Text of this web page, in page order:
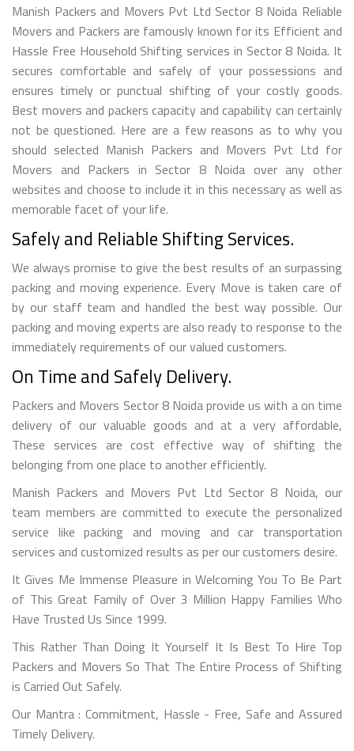
Manish Packers and Movers Pvt Ltd Sector 8 Noida Reliable
Movers and Packers are famously known for its Efficient and
Hassle Free Household Shifting services in Sector 8 Noida. It
secures comfortable and safely of your possessions and
ensures timely or punctual shifting of your costly goods.
Best movers and packers capacity and capability can certainly
not be questioned. Here are a few reasons as to why you
should selected Manish Packers and Movers Pvt Ltd for
Movers and Packers in Sector 8 Noida over any other
websites and choose to include it in this necessary as well as
memorable facet of your life.
Safely and Reliable Shifting Services.
We always promise to give the best results of an surpassing
packing and moving experience. Every Move is taken care of
by our staff team and handled the best way possible. Our
packing and moving experts are also ready to response to the
immediately requirements of our valued customers.
On Time and Safely Delivery.
Packers and Movers Sector 8 Noida provide us with a on time
delivery of our valuable goods and at a very affordable,
These services are cost effective way of shifting the
belonging from one place to another efficiently.
Manish Packers and Movers Pvt Ltd Sector 8 Noida, our
team members are committed to execute the personalized
service like packing and moving and car transportation
services and customized results as per our customers desire.
It Gives Me Immense Pleasure in Welcoming You To Be Part
of This Great Family of Over 3 Million Happy Families Who
Have Trusted Us Since 1999.
This Rather Than Doing It Yourself It Is Best To Hire Top
Packers and Movers So That The Entire Process of Shifting
is Carried Out Safely.
Our Mantra : Commitment, Hassle - Free, Safe and Assured
Timely Delivery.